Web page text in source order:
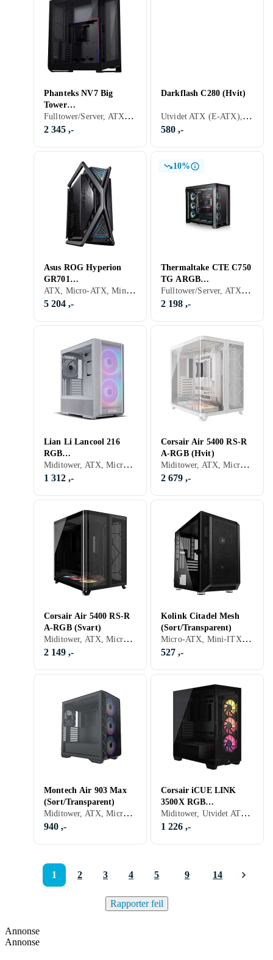
Phanteks NV7 Big
Tower
(Sort/Transparent)
Fulltower/Server, ATX, Micro-ATX, Mini-ITX, Utvidet ATX (E-ATX), SSI-CEB, Audio, RGB LED-lys (flerfarget), Sidevindu, Sort, Transparent
2 345 ,-
Darkflash C280 (Hvit)
Utvidet ATX (E-ATX), Audio, ARGB LED-lys (flerfarget), Hvit
580 ,-
Asus ROG Hyperion
GR701
(Sort/Transparent)
ATX, Micro-ATX, Mini-ITX, Utvidet ATX (E-ATX), Audio, USB 3.0, Støvfilter, Viftestyring, RGB LED-lys (flerfarget), ARGB LED-lys (flerfarget), Sidevindu, Sort, Transparent
5 204 ,-
10%
Thermaltake CTE C750
TG ARGB
(Sort/Transparent)
Fulltower/Server, ATX, Micro-ATX, Mini-ITX, Utvidet ATX (E-ATX), USB 3.0, Støvfilter, RGB LED-lys (flerfarget), ARGB LED-lys (flerfarget), Sidevindu, Sort, Transparent
2 198 ,-
Lian Li Lancool 216
RGB
(Hvit/Transparent)
Miditower, ATX, Micro-ATX, Mini-ITX, Utvidet ATX (E-ATX), Audio, USB 3.0, Støvfilter, RGB LED-lys (flerfarget), ARGB LED-lys (flerfarget), Hvit, Transparent
1 312 ,-
Corsair Air 5400 RS-R
A-RGB (Hvit)
Miditower, ATX, Micro-ATX, Mini-ITX, Utvidet ATX (E-ATX), Audio, Støvfilter, RGB LED-lys (flerfarget), ARGB LED-lys (flerfarget), Sidevindu, Hvit
2 679 ,-
Corsair Air 5400 RS-R
A-RGB (Svart)
Miditower, ATX, Micro-ATX, Mini-ITX, Utvidet ATX (E-ATX), Audio, Støvfilter, RGB LED-lys (flerfarget), ARGB LED-lys (flerfarget), Sidevindu, Sort
2 149 ,-
Kolink Citadel Mesh
(Sort/Transparent)
Micro-ATX, Mini-ITX, Utvidet ATX (E-ATX), USB 2.0, Audio, USB 3.0, RGB LED-lys (flerfarget), ARGB LED-lys (flerfarget), Sidevindu, Sort, Transparent
527 ,-
Montech Air 903 Max
(Sort/Transparent)
Miditower, ATX, Micro-ATX, Utvidet ATX (E-ATX), Støvfilter, RGB LED-lys (flerfarget), ARGB LED-lys (flerfarget), Sidevindu, Sort, Transparent
940 ,-
Corsair iCUE LINK
3500X RGB
(Black/Transparent) Miditower, Utvidet ATX (E-ATX), Audio, Støvfilter, RGB LED-lys (flerfarget), ARGB LED-lys (flerfarget), Sidevindu, Sort
1 226 ,-
1 2 3 4 5 9 14
Rapporter feil
Annonse
Annonse